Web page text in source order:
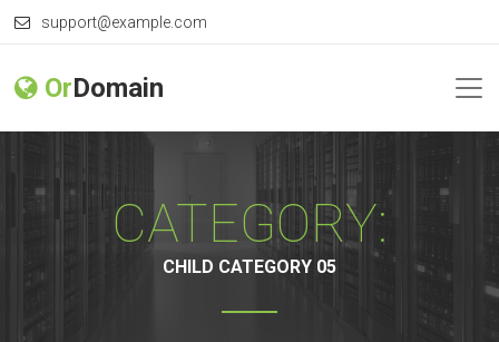
support@example.com
OrDomain
CATEGORY:
CHILD CATEGORY 05